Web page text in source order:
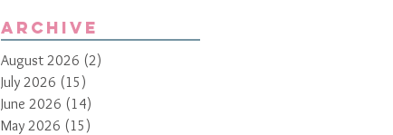
by Paula Davis
Archive
August 2026 (2)
July 2026 (15)
June 2026 (14)
May 2026 (15)